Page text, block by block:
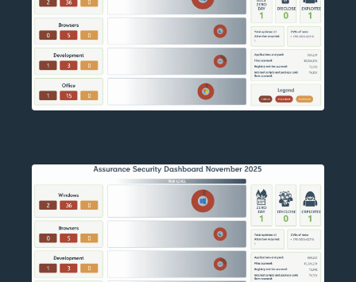
Schedule a briefing